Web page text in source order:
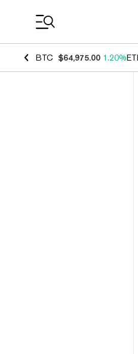
BTC $64,975.00 1.20%